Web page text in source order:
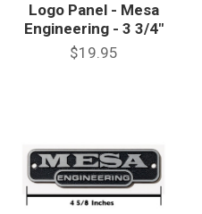
Logo Panel - Mesa
Engineering - 3 3/4"
$19.95